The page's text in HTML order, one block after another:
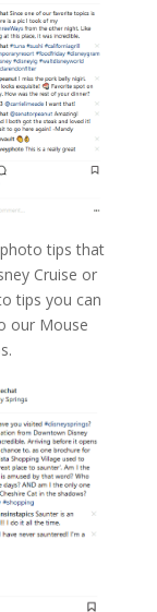
tips that
Cruise or
tips you can
our Mouse